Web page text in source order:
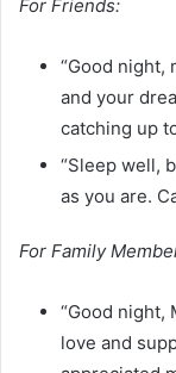
For Friends:
“Good night,
and your
catching up
“Sleep well,
as you are.
For Family
“Good night,
love and